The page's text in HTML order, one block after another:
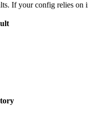
If your config relies on